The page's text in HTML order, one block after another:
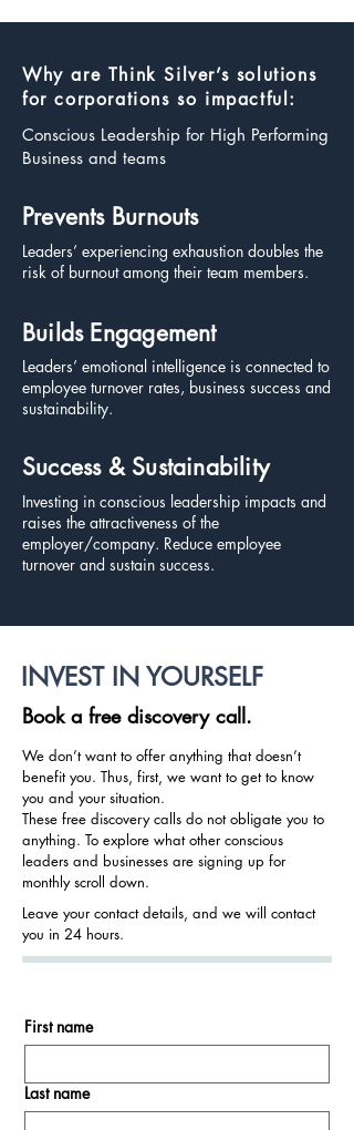
Why are Think Silver’s solutions
for corporations so impactful:
Conscious Leadership for High Performing
Business and teams
Prevents Burnouts
Leaders’ experiencing exhaustion doubles the
risk of burnout among their team members.
Builds Engagement
Leaders’ emotional intelligence is connected to
employee turnover rates, business success and
sustainability.
Success & Sustainability
Investing in conscious leadership impacts and
raises the attractiveness of the
employer/company. Reduce employee
turnover and sustain success.
INVEST IN YOURSELF
Book a free discovery call.
We don’t want to offer anything that doesn’t
benefit you. Thus, first, we want to get to know
you and your situation.
These free discovery calls do not obligate you to
anything. To explore what other conscious
leaders and businesses are signing up for
monthly scroll down.
Leave your contact details, and we will contact
you in 24 hours.
First name
Last name